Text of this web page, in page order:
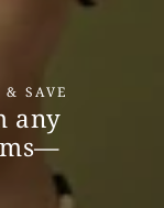
& SAVE
any